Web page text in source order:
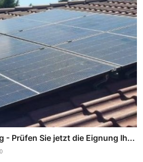
- Prüfen Sie jetzt die Eignung Ih...
0